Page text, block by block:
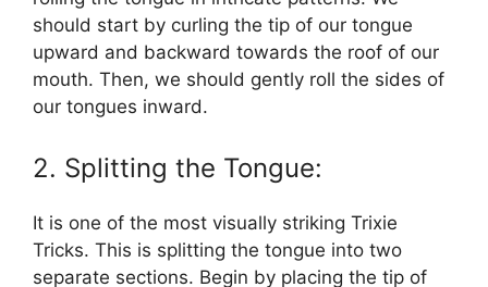
should start by curling the tip of our tongue
upward and backward towards the roof of our
mouth. Then, we should gently roll the sides of
our tongues inward.
2. Splitting the Tongue:
It is one of the most visually striking Trixie
Tricks. This is splitting the tongue into two
separate sections. Begin by placing the tip of